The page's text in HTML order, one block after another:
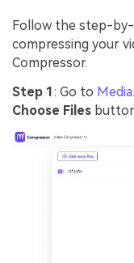
Follow the step-
compressing your
Compressor.
Step 1: Go to
Choose Files